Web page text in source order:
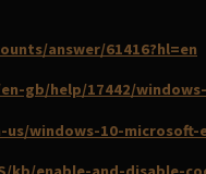
answer/61416?hl=en
gb/help/17442/
windows-10-microsoft-